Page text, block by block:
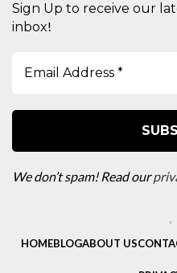
Sign Up to receive our
inbox!
We don’t spam! Read our
HOMEBLOGABOUT US